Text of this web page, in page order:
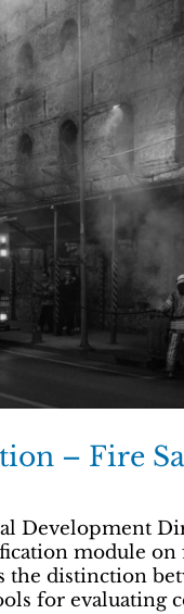
– Fire
Development
module
the distinction
for evaluating